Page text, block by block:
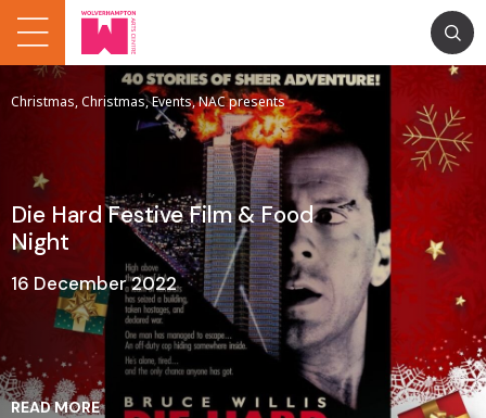
Christmas, Christmas, Events, NAC presents
Die Hard Festive Film & Food
Night
16 December 2022
READ MORE